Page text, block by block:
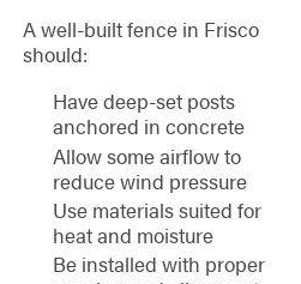
A well-built fence in Frisco
should:
Have deep-set posts
anchored in concrete
Allow some airflow to
reduce wind pressure
Use materials suited for
heat and moisture
Be installed with proper